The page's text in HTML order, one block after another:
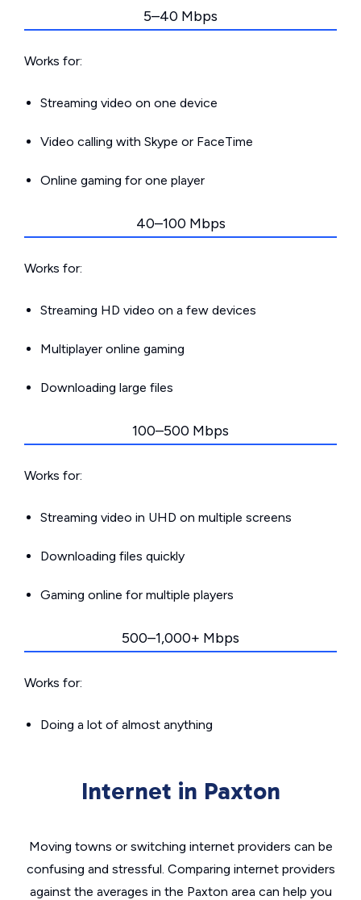
5–40 Mbps
Works for:
Streaming video on one device
Video calling with Skype or FaceTime
Online gaming for one player
40–100 Mbps
Works for:
Streaming HD video on a few devices
Multiplayer online gaming
Downloading large files
100–500 Mbps
Works for:
Streaming video in UHD on multiple screens
Downloading files quickly
Gaming online for multiple players
500–1,000+ Mbps
Works for:
Doing a lot of almost anything
Internet in Paxton
Moving towns or switching internet providers can be
confusing and stressful. Comparing internet providers
against the averages in the Paxton area can help you